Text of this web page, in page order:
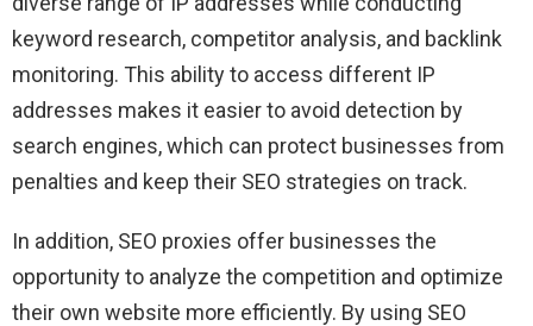
keyword research, competitor analysis, and backlink
monitoring. This ability to access different IP
addresses makes it easier to avoid detection by
search engines, which can protect businesses from
penalties and keep their SEO strategies on track.
In addition, SEO proxies offer businesses the
opportunity to analyze the competition and optimize
their own website more efficiently. By using SEO